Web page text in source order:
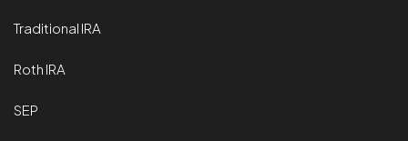
Traditional IRA
Roth IRA
SEP